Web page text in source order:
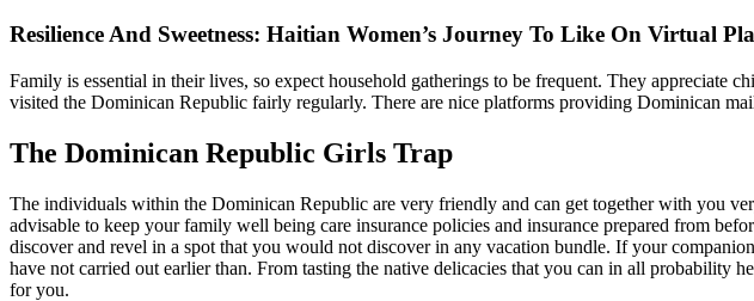
Resilience And Sweetness: Haitian Women’s Journey To Like On Virtual
Family is essential in their lives, so expect household gatherings to be frequent. They
visited the Dominican Republic fairly regularly. There are nice platforms providing Dominican
The Dominican Republic Girls Trap
The individuals within the Dominican Republic are very friendly and can get together with you
advisable to keep your family well being care insurance policies and insurance prepared from
discover and revel in a spot that you would not discover in any vacation bundle. If your
have not carried out earlier than. From tasting the native delicacies that you can in all probability
for you.